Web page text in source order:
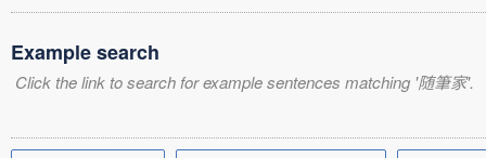
Example search
Click the link to search for example sentences matching '随筆家'.